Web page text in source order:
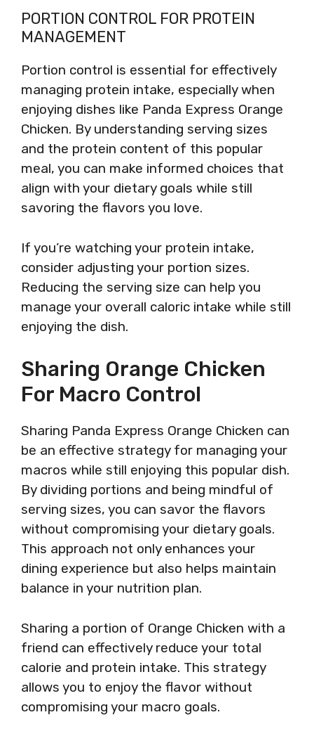
PORTION CONTROL FOR PROTEIN
MANAGEMENT
Portion control is essential for effectively
managing protein intake, especially when
enjoying dishes like Panda Express Orange
Chicken. By understanding serving sizes
and the protein content of this popular
meal, you can make informed choices that
align with your dietary goals while still
savoring the flavors you love.
If you’re watching your protein intake,
consider adjusting your portion sizes.
Reducing the serving size can help you
manage your overall caloric intake while still
enjoying the dish.
Sharing Orange Chicken
For Macro Control
Sharing Panda Express Orange Chicken can
be an effective strategy for managing your
macros while still enjoying this popular dish.
By dividing portions and being mindful of
serving sizes, you can savor the flavors
without compromising your dietary goals.
This approach not only enhances your
dining experience but also helps maintain
balance in your nutrition plan.
Sharing a portion of Orange Chicken with a
friend can effectively reduce your total
calorie and protein intake. This strategy
allows you to enjoy the flavor without
compromising your macro goals.